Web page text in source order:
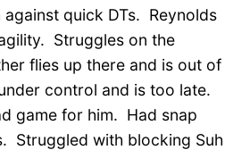
quick DTs. Reynolds
Struggles on the
flies up there and is out of
control and is too late.
game for him. Had snap
Struggled with blocking Suh